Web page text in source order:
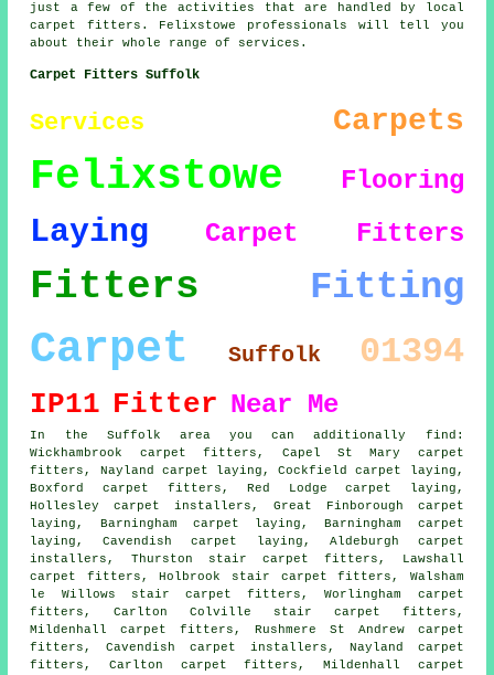
just a few of the activities that are handled by local
carpet fitters. Felixstowe professionals will tell you
about their whole range of services.
Carpet Fitters Suffolk
Services Carpets
Felixstowe Flooring
Laying Carpet Fitters
Fitters Fitting
Carpet Suffolk 01394
IP11 Fitter Near Me
In the Suffolk area you can additionally find:
Wickhambrook carpet fitters, Capel St Mary carpet
fitters, Nayland carpet laying, Cockfield carpet laying,
Boxford carpet fitters , Red Lodge carpet laying,
Hollesley carpet installers, Great Finborough carpet
laying, Barningham carpet laying, Barningham carpet
laying , Cavendish carpet laying, Aldeburgh carpet
installers, Thurston stair carpet fitters, Lawshall
carpet fitters, Holbrook stair carpet fitters , Walsham
le Willows stair carpet fitters, Worlingham carpet
fitters, Carlton Colville stair carpet fitters,
Mildenhall carpet fitters, Rushmere St Andrew carpet
fitters, Cavendish carpet installers, Nayland carpet
fitters, Carlton carpet fitters, Mildenhall carpet